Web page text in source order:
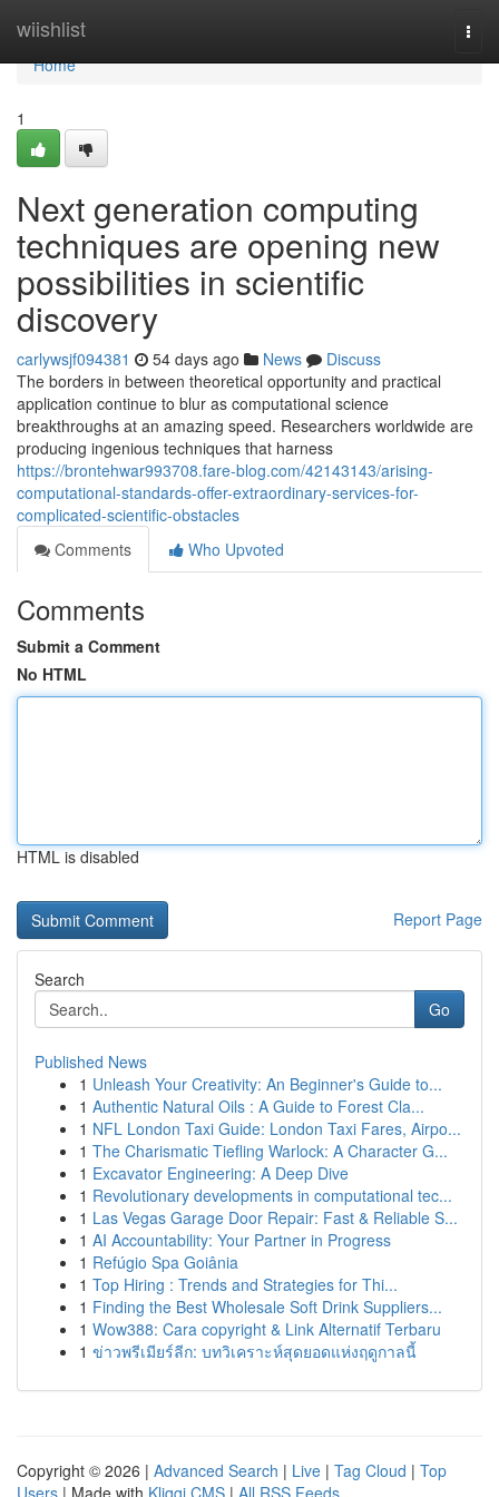
wiishlist
Home
Home
1
Next generation computing
techniques are opening new
possibilities in scientific
discovery
carlywsjf094381 54 days ago News
Discuss
The borders in between theoretical opportunity and practical
application continue to blur as computational science
breakthroughs at an amazing speed. Researchers worldwide are
producing ingenious techniques that harness
https://brontehwar993708.fare-blog.com/42143143/arising-
computational-standards-offer-extraordinary-services-for-
complicated-scientific-obstacles
Comments
Who Upvoted
Comments
Submit a Comment
No HTML
HTML is disabled
Report Page
Search
Go
Published News
1 Unleash Your Creativity: An Beginner's Guide to...
1 Authentic Natural Oils : A Guide to Forest Cla...
1 NFL London Taxi Guide: London Taxi Fares, Airpo...
1 The Charismatic Tiefling Warlock: A Character G...
1 Excavator Engineering: A Deep Dive
1 Revolutionary developments in computational tec...
1 Las Vegas Garage Door Repair: Fast & Reliable S...
1 AI Accountability: Your Partner in Progress
1 Refúgio Spa Goiânia
1 Top Hiring : Trends and Strategies for Thi...
1 Finding the Best Wholesale Soft Drink Suppliers...
1 Wow388: Cara copyright & Link Alternatif Terbaru
1 ข่าวพรีเมียร์ลีก: บทวิเคราะห์สุดยอดแห่งฤดูกาลนี้
Copyright © 2026 | Advanced Search | Live | Tag Cloud | Top
Users | Made with Kliqqi CMS | All RSS Feeds